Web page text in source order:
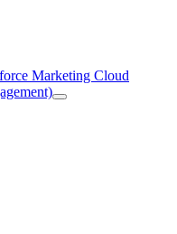
Marketing Cloud